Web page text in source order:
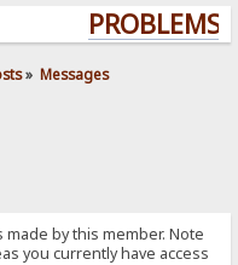
» Messages
by this member. Note
you currently have access